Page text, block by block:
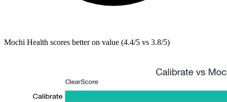
Mochi Health scores better on value (4.4/5 vs 3.8/5)